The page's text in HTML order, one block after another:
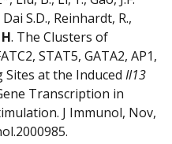
S.D., Reinhardt, R.,
. The Clusters of
STAT5, GATA2, AP1,
Sites at the Induced Il13
Transcription in
J Immunol, Nov,